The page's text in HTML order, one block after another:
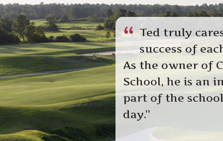
“ Ted truly
success of
As the owner of
School, he is an
part of the
day.”